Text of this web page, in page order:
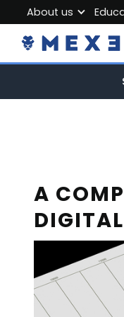
About us
About MEXEM
Partner Program
A